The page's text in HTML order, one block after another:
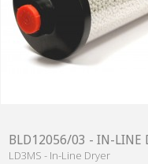
BLD12056/03 - IN-LINE
LD3MS - In-Line Dryer